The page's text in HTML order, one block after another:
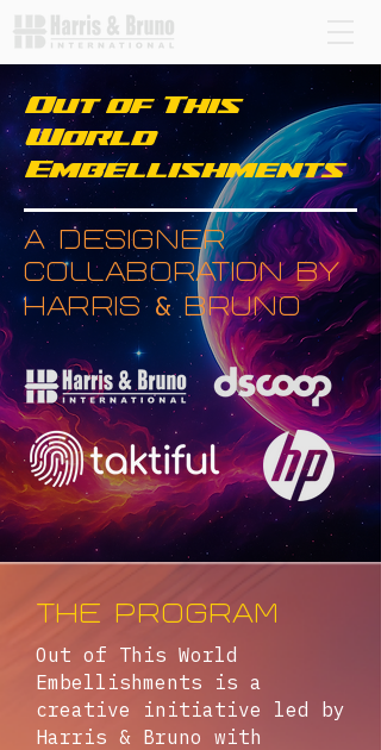
Out of This
World
Embellishments
a designer
collaboration by
harris &bruno
THE PROGRAM
Out of This World
Embellishments is a
creative initiative led by
Harris & Bruno with